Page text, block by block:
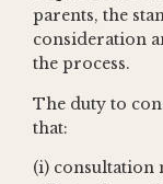
parents, the
consideration
the process.
The duty to
that:
(i) consultation